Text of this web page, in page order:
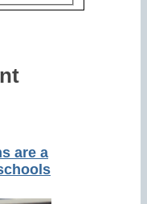
are a